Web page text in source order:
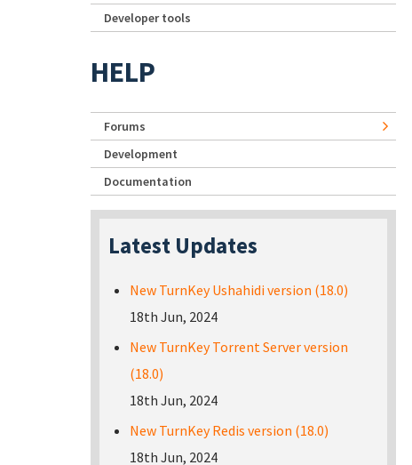
Developer tools
HELP
Forums
Development
Documentation
Latest Updates
New TurnKey Ushahidi version (18.0)
18th Jun, 2024
New TurnKey Torrent Server version
(18.0)
18th Jun, 2024
New TurnKey Redis version (18.0)
18th Jun, 2024